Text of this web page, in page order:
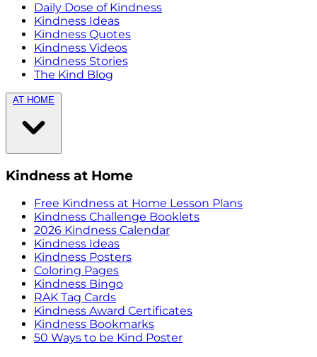
Daily Dose of Kindness
Kindness Ideas
Kindness Quotes
Kindness Videos
Kindness Stories
The Kind Blog
AT HOME
Kindness at Home
Free Kindness at Home Lesson Plans
Kindness Challenge Booklets
2026 Kindness Calendar
Kindness Ideas
Kindness Posters
Coloring Pages
Kindness Bingo
RAK Tag Cards
Kindness Award Certificates
Kindness Bookmarks
50 Ways to be Kind Poster